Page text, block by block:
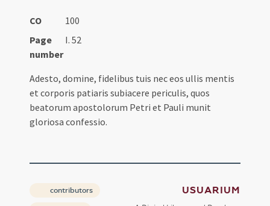
CO
100
Page
number
I. 52
Adesto, domine, fidelibus tuis nec eos ullis mentis
et corporis patiaris subiacere periculis, quos
beatorum apostolorum Petri et Pauli munit
gloriosa confessio.
contributors USUARIUM